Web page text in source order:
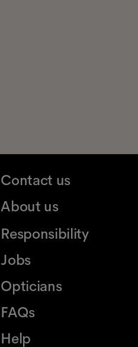
Contact us
About us
Responsibility
Jobs
Opticians
FAQs
Help